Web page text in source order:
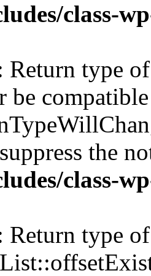
class-
Return type
be
the
class-
Return type of